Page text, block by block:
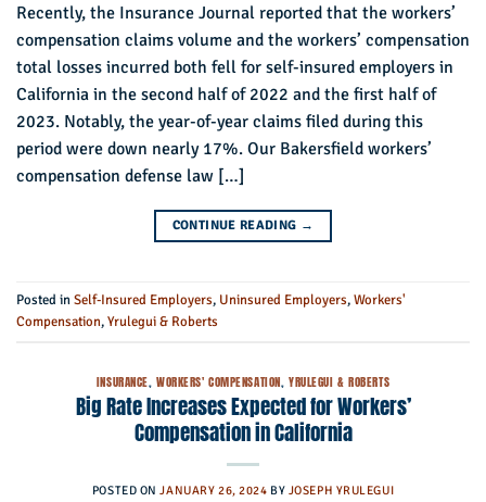
Recently, the Insurance Journal reported that the workers’
compensation claims volume and the workers’ compensation
total losses incurred both fell for self-insured employers in
California in the second half of 2022 and the first half of
2023. Notably, the year-of-year claims filed during this
period were down nearly 17%. Our Bakersfield workers’
compensation defense law […]
CONTINUE READING →
Posted inSelf-Insured Employers, Uninsured Employers,Workers'
Compensation,Yrulegui & Roberts
INSURANCE,WORKERS' COMPENSATION, YRULEGUI & ROBERTS
Big Rate Increases Expected for Workers’
Compensation in California
POSTED ONJANUARY 26, 2024 BY JOSEPH YRULEGUI